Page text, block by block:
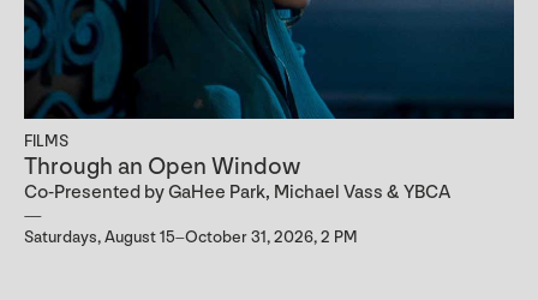
FILMS
Through an Open Window
Co-Presented by GaHee Park, Michael Vass & YBCA
Saturdays, August 15–October 31, 2026, 2 PM